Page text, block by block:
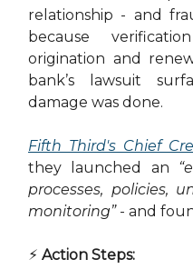
relationship - and
because
origination and
bank’s lawsuit
damage was done.
Fifth Third's Chief
they launched an
processes, policies,
monitoring”- and
⚡ Action Steps: